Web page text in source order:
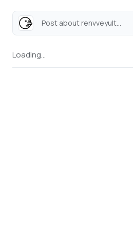
Post about renvveyult...
Loading...